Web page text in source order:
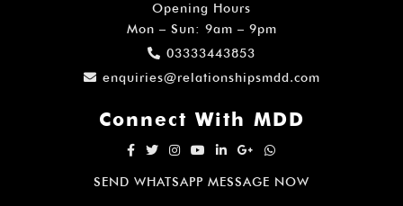
Opening Hours
Mon – Sun: 9am – 9pm
03333443853
enquiries@relationshipsmdd.com
Connect With MDD
SEND WHATSAPP MESSAGE NOW